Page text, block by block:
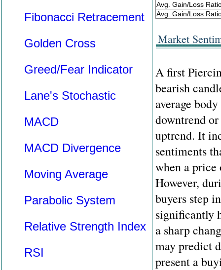
Fibonacci Retracement
Golden Cross
Greed/Fear Indicator
Lane's Stochastic
MACD
MACD Divergence
Moving Average
Parabolic System
Relative Strength Index
RSI
Avg. Gain/Loss
Avg. Gain/Loss
Market
A first
bearish
average
downtrend
uptrend. It
sentiments
when a price
However,
buyers step
significantly
a sharp
may predict
present a